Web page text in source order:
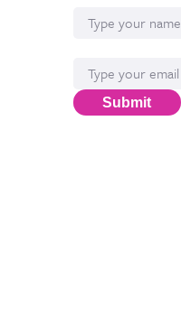
Submit